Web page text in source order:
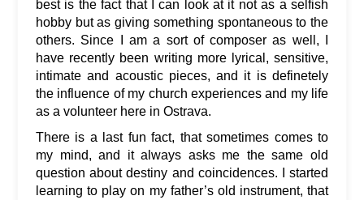
best is the fact that I can look at it not as a selfish
hobby but as giving something spontaneous to the
others. Since I am a sort of composer as well, I
have recently been writing more lyrical, sensitive,
intimate and acoustic pieces, and it is definetely
the influence of my church experiences and my life
as a volunteer here in Ostrava.
There is a last fun fact, that sometimes comes to
my mind, and it always asks me the same old
question about destiny and coincidences. I started
learning to play on my father’s old instrument, that